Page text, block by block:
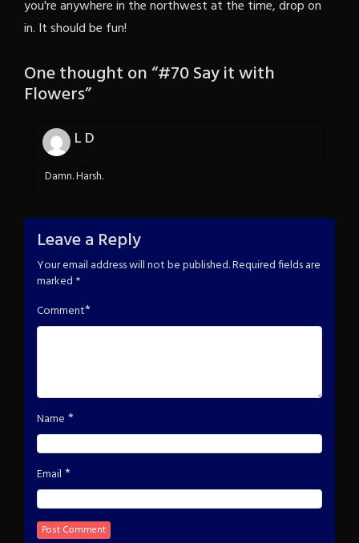
you're anywhere in the northwest at the time, drop on
in. It should be fun!
One thought on “#70 Say it with
Flowers”
L D
Damn. Harsh.
Leave a Reply
Your email address will not be published.Required fields are
marked *
Comment*
Name *
Email *